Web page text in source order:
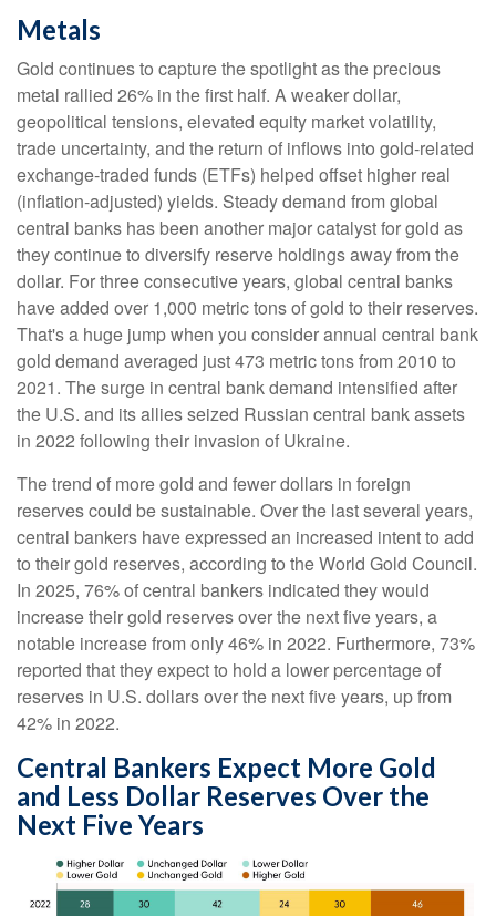
Metals
Gold continues to capture the spotlight as the precious
metal rallied 26% in the first half. A weaker dollar,
geopolitical tensions, elevated equity market volatility,
trade uncertainty, and the return of inflows into gold-related
exchange-traded funds (ETFs) helped offset higher real
(inflation-adjusted) yields. Steady demand from global
central banks has been another major catalyst for gold as
they continue to diversify reserve holdings away from the
dollar. For three consecutive years, global central banks
have added over 1,000 metric tons of gold to their reserves.
That's a huge jump when you consider annual central bank
gold demand averaged just 473 metric tons from 2010 to
2021. The surge in central bank demand intensified after
the U.S. and its allies seized Russian central bank assets
in 2022 following their invasion of Ukraine.
The trend of more gold and fewer dollars in foreign
reserves could be sustainable. Over the last several years,
central bankers have expressed an increased intent to add
to their gold reserves, according to the World Gold Council.
In 2025, 76% of central bankers indicated they would
increase their gold reserves over the next five years, a
notable increase from only 46% in 2022. Furthermore, 73%
reported that they expect to hold a lower percentage of
reserves in U.S. dollars over the next five years, up from
42% in 2022.
Central Bankers Expect More Gold
and Less Dollar Reserves Over the
Next Five Years